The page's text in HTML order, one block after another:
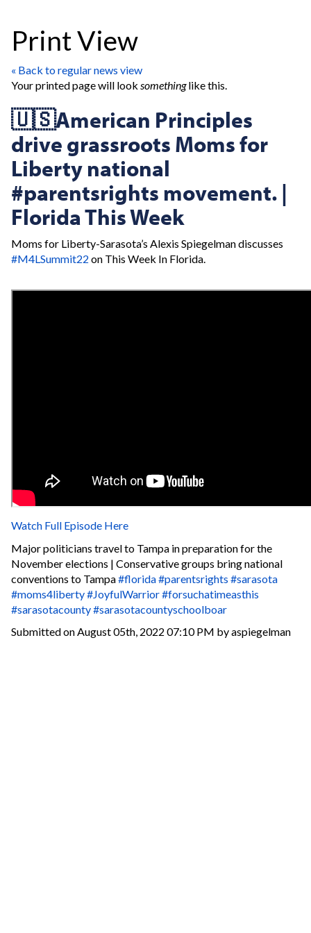
Print View
« Back to regular news view
Your printed page will look somethinglike this.
🇺🇸American Principles
drive grassroots Moms for
Liberty national
#parentsrights movement. |
Florida This Week
Moms for Liberty-Sarasota’s Alexis Spiegelman discusses
#M4LSummit22 on This Week In Florida.
Watch Full Episode Here
Major politicians travel to Tampa in preparation for the
November elections | Conservative groups bring national
conventions to Tampa#florida#parentsrights #sarasota
#moms4liberty#JoyfulWarrior#forsuchatimeasthis
#sarasotacounty#sarasotacountyschoolboar
Submitted on August 05th, 2022 07:10 PM by aspiegelman